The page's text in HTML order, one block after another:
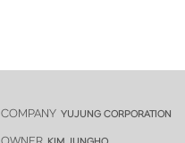
COMPANY YUJUNG CORPORATION